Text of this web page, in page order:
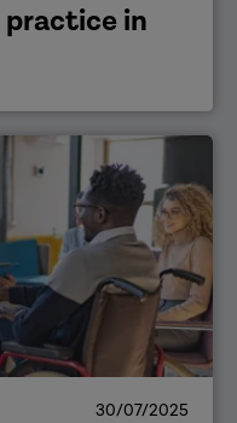
in
30/07/2025